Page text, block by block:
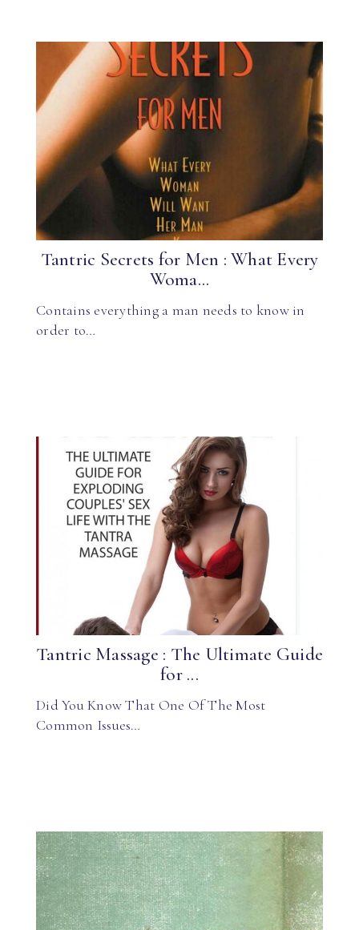
Tantric Secrets for Men : What Every
Woma...
Contains everything a man needs to know in
order to…
Tantric Massage : The Ultimate Guide
for ...
Did You Know That One Of The Most
Common Issues…